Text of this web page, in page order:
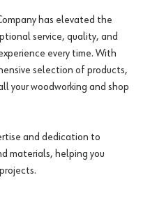
has elevated the
service, quality, and
every time. With
selection of products,
your woodworking and shop
and dedication to
materials, helping you